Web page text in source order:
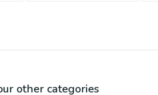
other categories